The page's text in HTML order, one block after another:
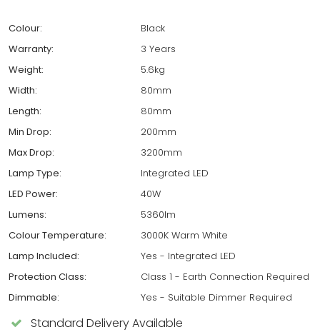
Colour:
Black
Warranty:
3 Years
Weight:
5.6kg
Width:
80mm
Length:
80mm
Min Drop:
200mm
Max Drop:
3200mm
Lamp Type:
Integrated LED
LED Power:
40W
Lumens:
5360lm
Colour Temperature:
3000K Warm White
Lamp Included:
Yes - Integrated LED
Protection Class:
Class 1 - Earth Connection Required
Dimmable:
Yes - Suitable Dimmer Required
Standard Delivery Available